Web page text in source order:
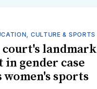
CULTURE & SPORTS
court's landmark
in gender case
women's sports